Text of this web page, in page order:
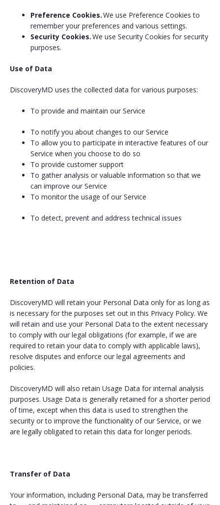
Preference Cookies.We use Preference Cookies to
remember your preferences and various settings.
Security Cookies.We use Security Cookies for security
purposes.
Use of Data
DiscoveryMD uses the collected data for various purposes:
To provide and maintain our Service
To notify you about changes to our Service
To allow you to participate in interactive features of our
Service when you choose to do so
To provide customer support
To gather analysis or valuable information so that we
can improve our Service
To monitor the usage of our Service
To detect, prevent and address technical issues
Retention of Data
DiscoveryMD will retain your Personal Data only for as long as
is necessary for the purposes set out in this Privacy Policy. We
will retain and use your Personal Data to the extent necessary
to comply with our legal obligations (for example, if we are
required to retain your data to comply with applicable laws),
resolve disputes and enforce our legal agreements and
policies.
DiscoveryMD will also retain Usage Data for internal analysis
purposes. Usage Data is generally retained for a shorter period
of time, except when this data is used to strengthen the
security or to improve the functionality of our Service, or we
are legally obligated to retain this data for longer periods.
Transfer of Data
Your information, including Personal Data, may be transferred